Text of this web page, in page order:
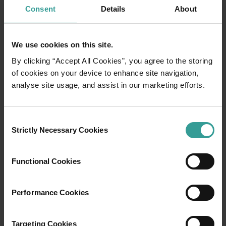
Consent Details About
We use cookies on this site.
By clicking “Accept All Cookies”, you agree to the storing
of cookies on your device to enhance site navigation,
analyse site usage, and assist in our marketing efforts.
Selection
Strictly Necessary Cookies
Functional Cookies
Performance Cookies
Targeting Cookies
an epic adventure across Western Australia’s